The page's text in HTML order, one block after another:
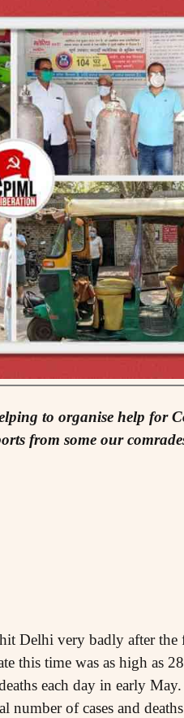
to organise help for
from some our
Delhi very badly after the
this time was as high as
each day in early
number of cases and